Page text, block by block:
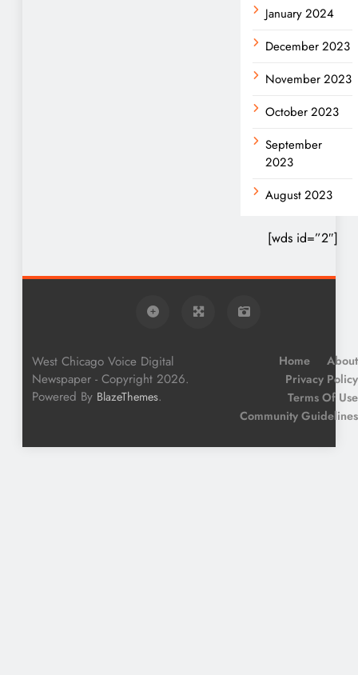
January 2024
December 2023
November 2023
October 2023
September
2023
August 2023
[wds id=”2″]
West Chicago Voice Digital
Newspaper - Copyright 2026.
Powered By BlazeThemes.
Home
About
Privacy Policy
Terms Of Use
Community Guidelines